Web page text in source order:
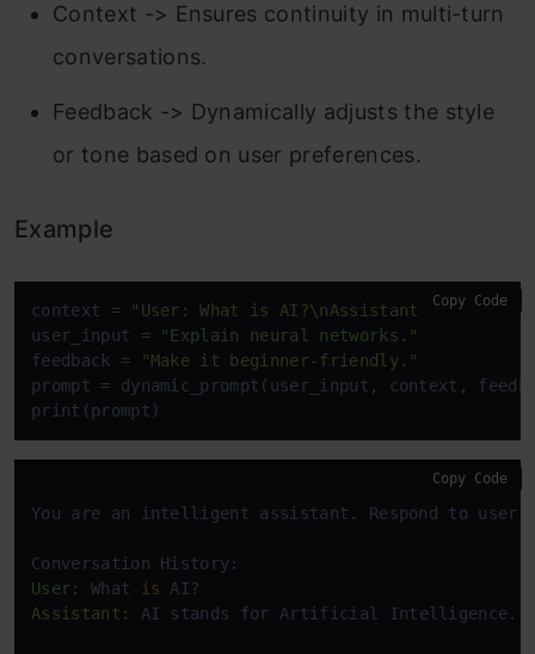
Context -> Ensures continuity in multi-turn
conversations.
Feedback -> Dynamically adjusts the style
or tone based on user preferences.
Example
context =
"User: What is AI?\nAssistant: AI
user_input =
"Explain neural networks."
feedback =
"Make it beginner-friendly."
prompt = dynamic_prompt(user_input, context,
print(prompt)
Copy Code
You are an intelligent assistant. Respond to user
User:
What is
Assistant:
AI stands for Artificial Intelligence. It
Copy Code